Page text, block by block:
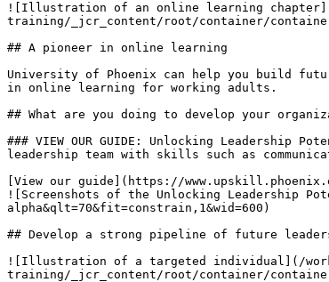
![Illustration of an online learning
training/_jcr_content/root/container/
## A pioneer in online learning
University of Phoenix can help you build
in online learning for working adults.
## What are you doing to develop your
### VIEW OUR GUIDE: Unlocking
leadership team with skills such as
[View our guide](https://
![Screenshots of the Unlocking Leadership
alpha&qlt=70&fit=constrain,1&wid=600)
## Develop a strong pipeline of future
![Illustration of a targeted individual](/
training/_jcr_content/root/container/